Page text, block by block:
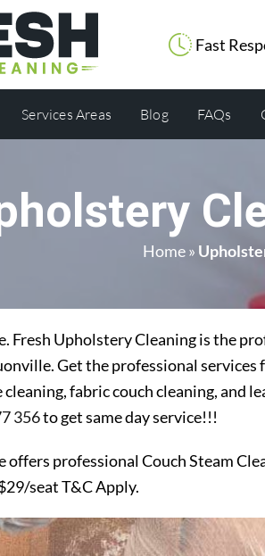
Fast
Services Areas Blog FAQs
Home»
Fresh Upholstery Cleaning is the
Get the professional services
fabric couch cleaning, and
356to get same day service!!!
professional Couch Steam
seat T&C Apply.